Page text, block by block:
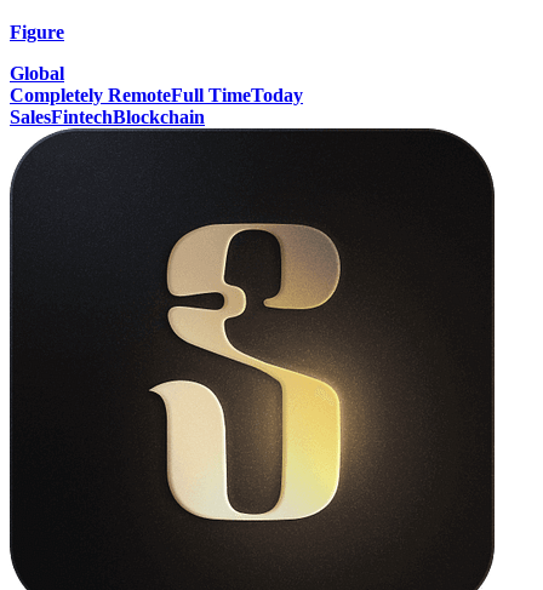
Figure
Global
Completely RemoteFull TimeToday
SalesFintechBlockchain